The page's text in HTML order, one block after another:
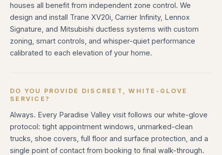
houses all benefit from independent zone control. We
design and install Trane XV20i, Carrier Infinity, Lennox
Signature, and Mitsubishi ductless systems with custom
zoning, smart controls, and whisper-quiet performance
calibrated to each elevation of your home.
DO YOU PROVIDE DISCREET, WHITE-GLOVE
SERVICE?
Always. Every Paradise Valley visit follows our white-glove
protocol: tight appointment windows, unmarked-clean
trucks, shoe covers, full floor and surface protection, and a
single point of contact from booking to final walk-through.